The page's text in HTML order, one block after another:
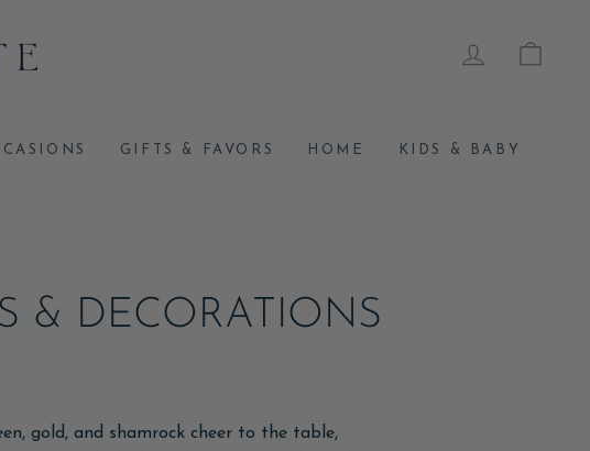
LOG IN
GIFTS & FAVORS HOME KIDS & BABY
& DECORATIONS
gold, and shamrock cheer to the table,